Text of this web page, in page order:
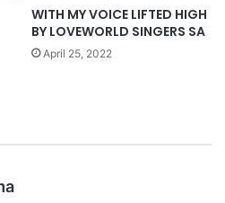
WITH MY VOICE LIFTED HIGH
BY LOVEWORLD SINGERS SA
April 25, 2022